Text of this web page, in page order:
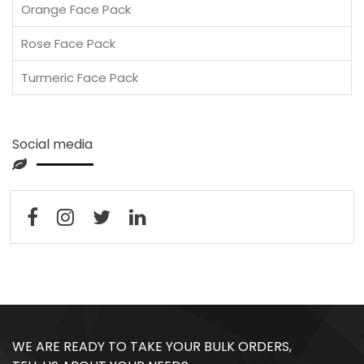
Orange Face Pack
Rose Face Pack
Turmeric Face Pack
Social media
WE ARE READY TO TAKE YOUR BULK ORDERS,